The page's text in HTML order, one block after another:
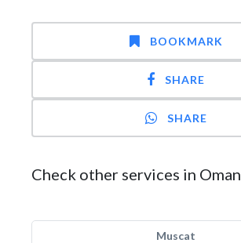
BOOKMARK
SHARE
SHARE
Check other services in Oman
Muscat